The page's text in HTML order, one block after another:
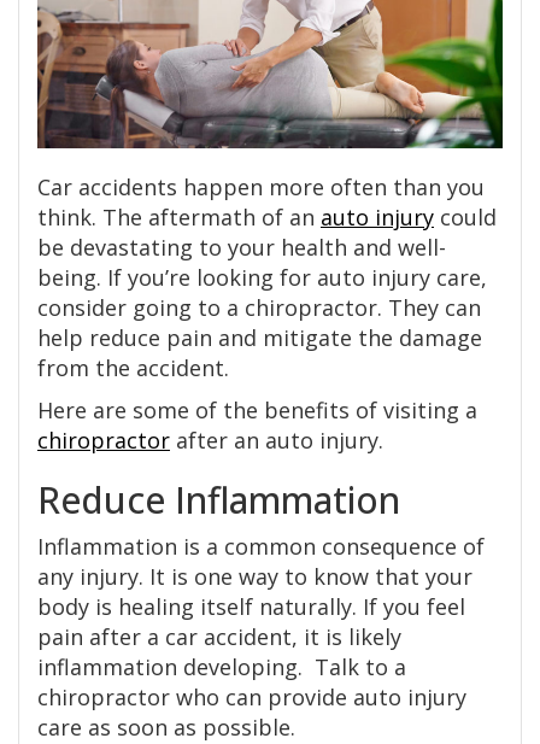
Car accidents happen more often than you
think. The aftermath of an auto injury could
be devastating to your health and well-
being. If you’re looking for auto injury care,
consider going to a chiropractor. They can
help reduce pain and mitigate the damage
from the accident.
Here are some of the benefits of visiting a
chiropractor after an auto injury.
Reduce Inflammation
Inflammation is a common consequence of
any injury. It is one way to know that your
body is healing itself naturally. If you feel
pain after a car accident, it is likely
inflammation developing. Talk to a
chiropractor who can provide auto injury
care as soon as possible.